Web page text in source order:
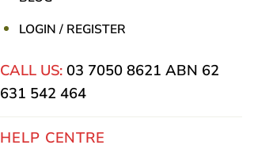
LOGIN / REGISTER
CALL US: 03 7050 8621 ABN 62
631 542 464
HELP CENTRE